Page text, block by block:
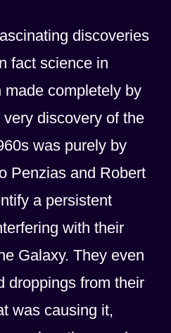
discoveries
fact science in
made completely by
discovery of the
was purely by
Penzias and Robert
a persistent
with their
Galaxy. They even
droppings from their
was causing it,